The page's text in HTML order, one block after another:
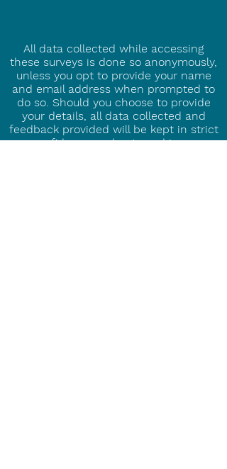
All data collected while accessing
these surveys is done so anonymously,
unless you opt to provide your name
and email address when prompted to
do so. Should you choose to provide
your details, all data collected and
feedback provided will be kept in strict
confidence and not used in an